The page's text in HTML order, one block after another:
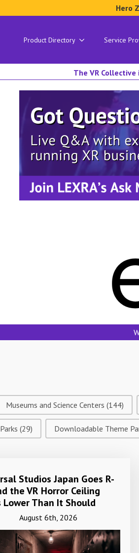
Hero
Product Directory Service
The VR
Museums and Science Centers (144)
(29) Downloadable Theme
Studios Japan Goes R-
the VR Horror Ceiling
Lower Than It Should
August 6th, 2026